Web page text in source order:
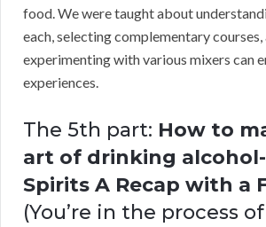
food. We were taught about
each, selecting complementary courses,
experimenting with various mixers can
experiences.
The 5th part: How to
art of drinking
Spirits A Recap with a
(You’re in the process